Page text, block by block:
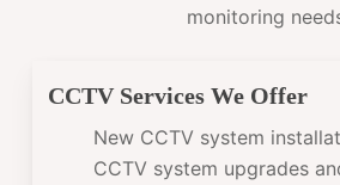
monitoring
CCTV Services We Offer
New CCTV system
CCTV system upgrades